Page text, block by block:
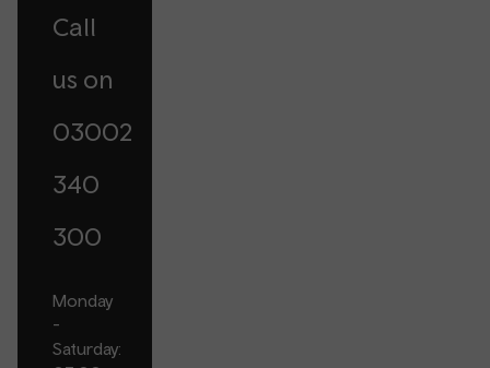
Call
us on
03002
340
300
Monday
-
Saturday: